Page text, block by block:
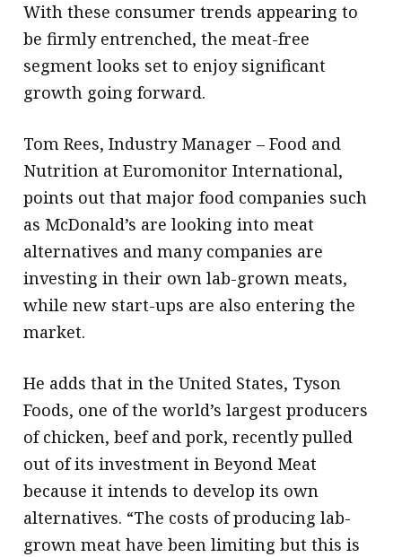
With these consumer trends appearing to
be firmly entrenched, the meat-free
segment looks set to enjoy significant
growth going forward.
Tom Rees, Industry Manager – Food and
Nutrition at Euromonitor International,
points out that major food companies such
as McDonald’s are looking into meat
alternatives and many companies are
investing in their own lab-grown meats,
while new start-ups are also entering the
market.
He adds that in the United States, Tyson
Foods, one of the world’s largest producers
of chicken, beef and pork, recently pulled
out of its investment in Beyond Meat
because it intends to develop its own
alternatives. “The costs of producing lab-
grown meat have been limiting but this is